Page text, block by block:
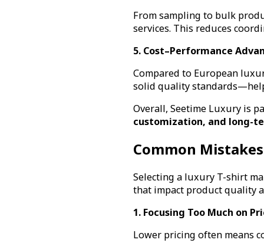
From sampling to bulk
services. This reduces
5. Cost–Performance
Compared to European
solid quality
Overall, Seetime Luxury is
customization, and long-
Common
Selecting a luxury T-shirt
that impact product quality
1. Focusing Too Much on
Lower pricing often means